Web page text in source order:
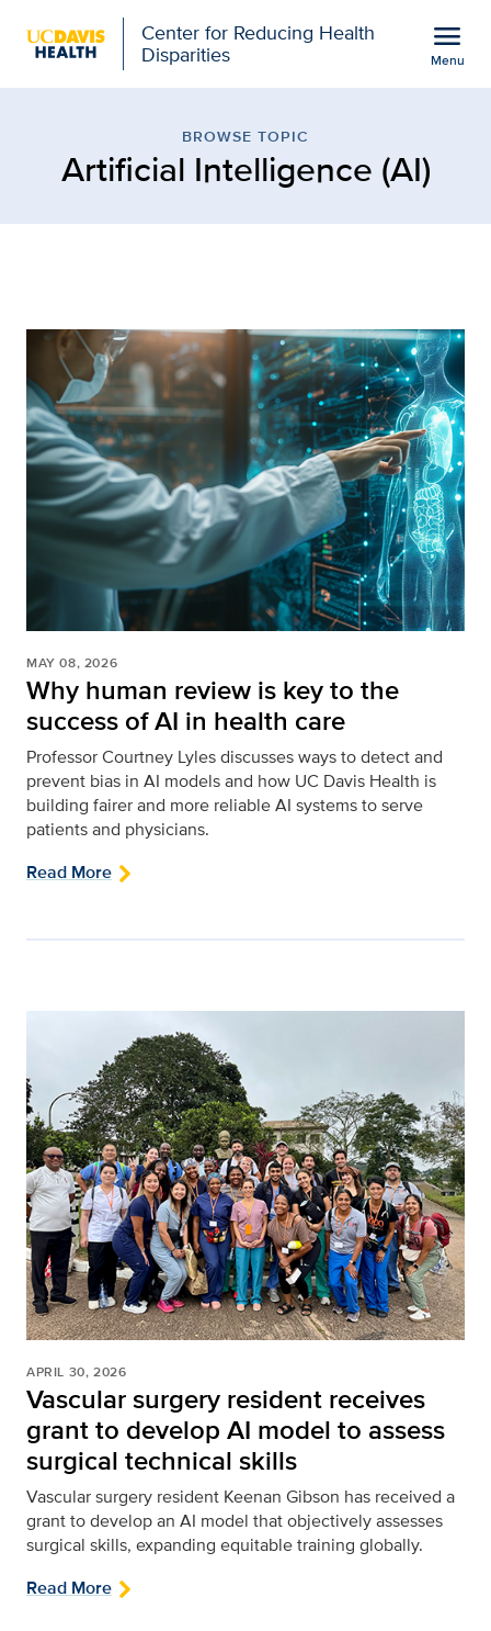
Center for Reducing Health
Disparities
menu
Menu
BROWSE TOPIC
Artificial Intelligence (AI)
MAY 08, 2026
Why human review is key to the
success of AI in health care
Professor Courtney Lyles discusses ways to detect and
prevent bias in AI models and how UC Davis Health is
building fairer and more reliable AI systems to serve
patients and physicians.
Read More
APRIL 30, 2026
Vascular surgery resident receives
grant to develop AI model to assess
surgical technical skills
Vascular surgery resident Keenan Gibson has received a
grant to develop an AI model that objectively assesses
surgical skills, expanding equitable training globally.
Read More